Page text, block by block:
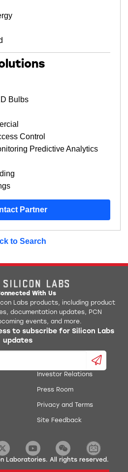
Bulbs
Control
Predictive Analytics
Partner
to Search
With Us
Labs products, including product
documentation updates, PCN
events, and more.
to subscribe for Silicon Labs
updates
Investor Relations
Press Room
Privacy and Terms
Site Feedback
Laboratories. All rights reserved.